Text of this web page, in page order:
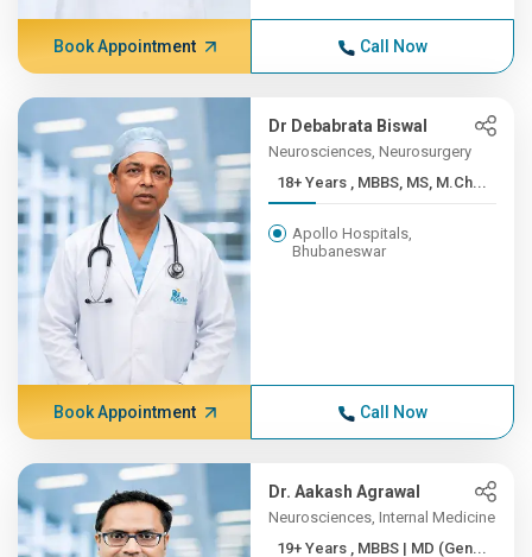
Book Appointment Call Now
Dr Debabrata Biswal
Neurosciences, Neurosurgery
18+ Years , MBBS, MS, M.Ch...
Apollo Hospitals,
Bhubaneswar
Book Appointment Call Now
Dr. Aakash Agrawal
Neurosciences, Internal Medicine
19+ Years , MBBS | MD (Gen...